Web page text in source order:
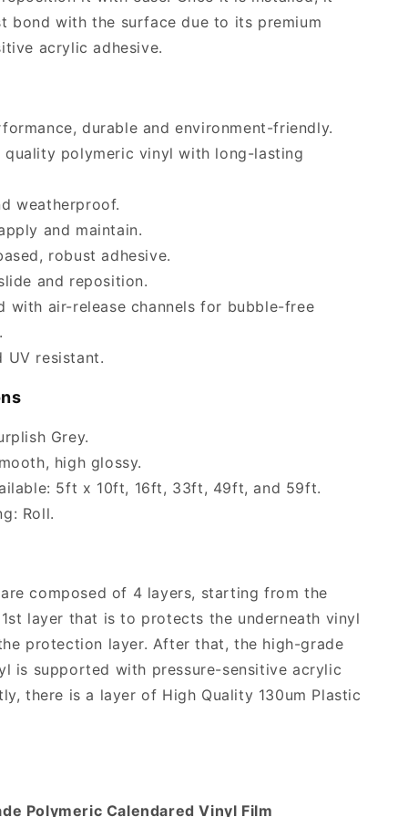
bond with the surface due to its premium
acrylic adhesive.
durable and environment-friendly.
quality polymeric vinyl with long-lasting
weatherproof.
and maintain.
robust adhesive.
and reposition.
with air-release channels for bubble-free
UV resistant.
Grey.
high glossy.
5ft x 10ft, 16ft, 33ft, 49ft, and 59ft.
Roll.
composed of 4 layers, starting from the
layer that is to protects the underneath vinyl
protection layer. After that, the high-grade
is supported with pressure-sensitive acrylic
there is a layer of High Quality 130um Plastic
Polymeric Calendared Vinyl Film